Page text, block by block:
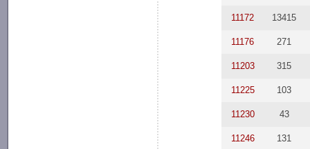
11172 13415
11176 271
11203 315
11225 103
11230 43
11246 131